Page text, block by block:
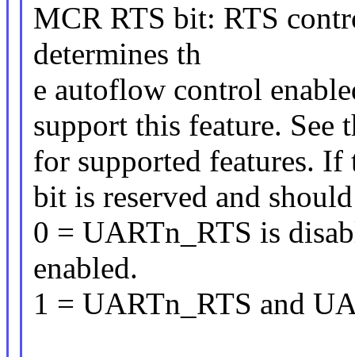
MCR RTS bit: RTS
determines th
e autoflow control
support this feature. See
for supported features.
bit is reserved and
0 = UARTn_RTS is
enabled.
1 = UARTn_RTS and